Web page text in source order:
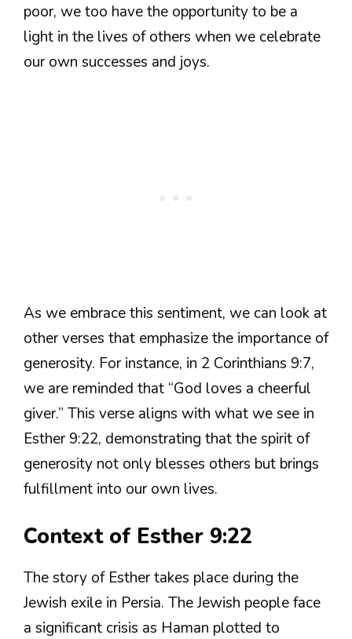
poor, we too have the opportunity to be a
light in the lives of others when we celebrate
our own successes and joys.
As we embrace this sentiment, we can look at
other verses that emphasize the importance of
generosity. For instance, in 2 Corinthians 9:7,
we are reminded that “God loves a cheerful
giver.” This verse aligns with what we see in
Esther 9:22, demonstrating that the spirit of
generosity not only blesses others but brings
fulfillment into our own lives.
Context of Esther 9:22
The story of Esther takes place during the
Jewish exile in Persia. The Jewish people face
a significant crisis as Haman plotted to